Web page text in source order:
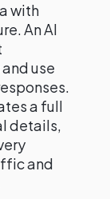
with
An AI
use
a full
details,
and